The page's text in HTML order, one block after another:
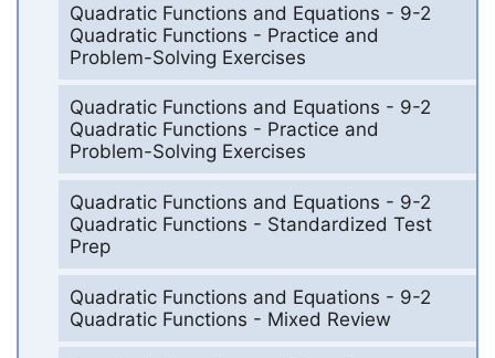
Quadratic Functions and Equations - 9-2
Quadratic Functions - Practice and
Problem-Solving Exercises
Quadratic Functions and Equations - 9-2
Quadratic Functions - Practice and
Problem-Solving Exercises
Quadratic Functions and Equations - 9-2
Quadratic Functions - Standardized Test
Prep
Quadratic Functions and Equations - 9-2
Quadratic Functions - Mixed Review